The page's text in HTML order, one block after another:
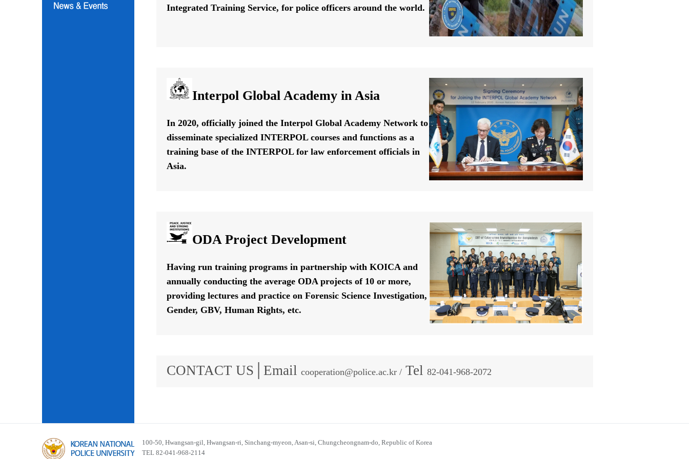
Integrated Training Service, for police officers around the world.
Interpol Global Academy in Asia
In 2020, officially joined the Interpol Global Academy Network to
disseminate specialized INTERPOL courses and functions as a
training base of the INTERPOL for law enforcement officials in
Asia.
ODA Project Development
Having run training programs in partnership with KOICA and
annually conducting the average ODA projects of 10 or more,
providing lectures and practice on Forensic Science Investigation,
Gender, GBV, Human Rights, etc.
CONTACT US│Email cooperation@police.ac.kr / Tel 82-041-968-2072
100-50, Hwangsan-gil, Hwangsan-ri, Sinchang-myeon, Asan-si, Chungcheongnam-do, Republic of Korea
TEL 82-041-968-2114